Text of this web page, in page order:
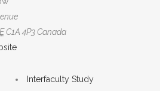
C1A 4P3Canada
Interfaculty Study